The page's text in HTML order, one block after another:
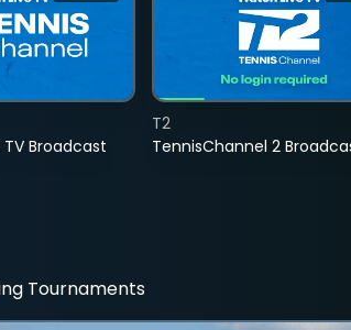
Broadcast TennisChannel 2
T2
Tournaments